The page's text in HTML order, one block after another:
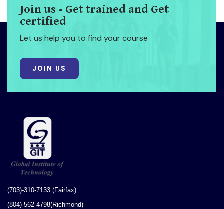
Join us - Get trained and Get
certified
Let us help you to find your course
JOIN US
(703)-310-7133 (Fairfax)
(804)-562-4798(Richmond)